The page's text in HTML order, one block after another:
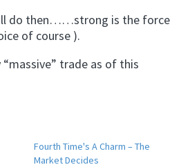
do then……strong is the force
of course ).
“massive” trade as of this
Fourth Time's A Charm – The
Market Decides